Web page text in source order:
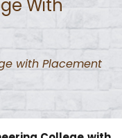
With
with Placement